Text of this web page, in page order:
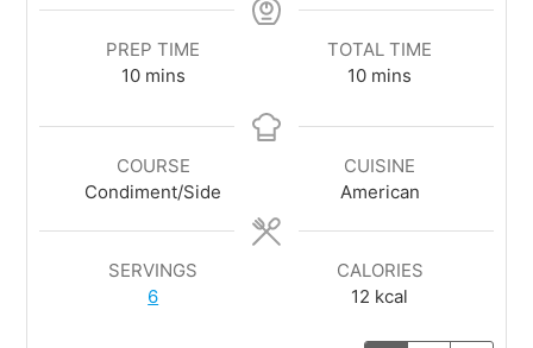
PREP TIME
10 mins
TOTAL TIME
10 mins
COURSE
Condiment/Side
CUISINE
American
SERVINGS
6
CALORIES
12 kcal